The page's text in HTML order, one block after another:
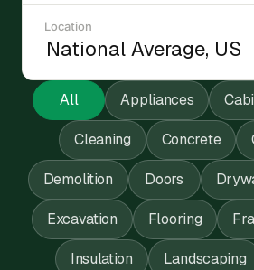
Location
All Appliances
Cleaning Concrete
Demolition Doors
Excavation Flooring
Insulation Landscaping